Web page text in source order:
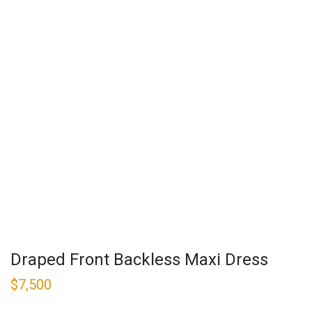
Draped Front Backless Maxi Dress
$7,500